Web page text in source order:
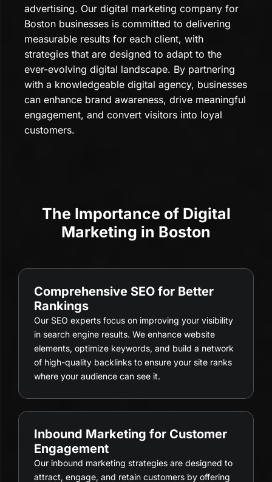
advertising. Our digital marketing company for
Boston businesses is committed to delivering
measurable results for each client, with
strategies that are designed to adapt to the
ever-evolving digital landscape. By partnering
with a knowledgeable digital agency, businesses
can enhance brand awareness, drive meaningful
engagement, and convert visitors into loyal
customers.
The Importance of Digital
Marketing in Boston
Comprehensive SEO for Better
Rankings
Our SEO experts focus on improving your visibility
in search engine results. We enhance website
elements, optimize keywords, and build a network
of high-quality backlinks to ensure your site ranks
where your audience can see it.
Inbound Marketing for Customer
Engagement
Our inbound marketing strategies are designed to
attract, engage, and retain customers by offering